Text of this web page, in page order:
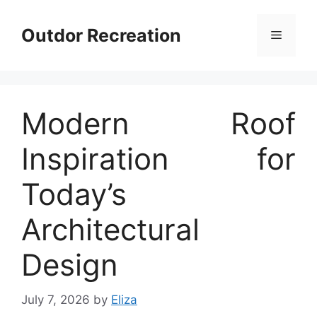
contentOutdor Recreation Menu
Modern Roof
Inspiration for
Today’s
Architectural
Design
July 7, 2026 by Eliza